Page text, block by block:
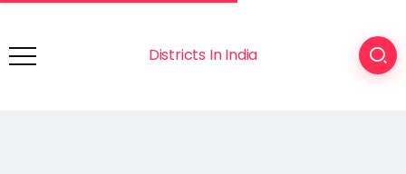
Districts In India